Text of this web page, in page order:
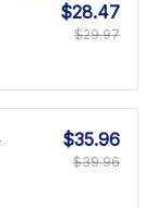
$28.47
$29.97
$35.96
$39.96